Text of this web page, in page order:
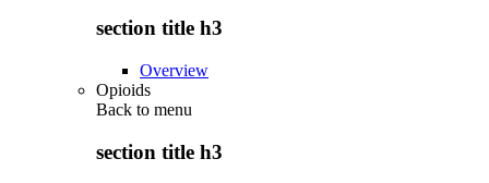
section title h3
Overview
Opioids
Back to menu
section title h3